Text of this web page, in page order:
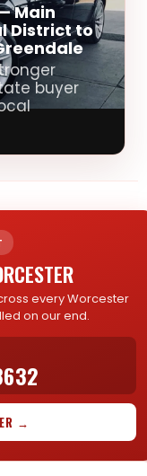
Main
District to
buyer
every Worcester
on our end.
→